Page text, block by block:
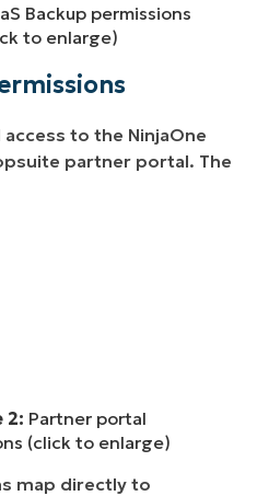
Backup permissions
to enlarge)
to the NinjaOne
partner portal. The
2: Partner portal
(click to enlarge)
map directly to